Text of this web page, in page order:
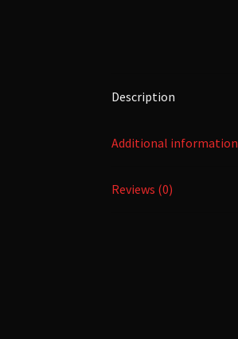
Description
Additional information
Reviews (0)